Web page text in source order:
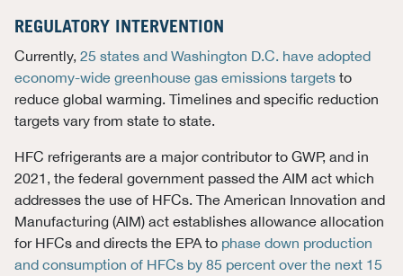
REGULATORY INTERVENTION
Currently, 25 states and Washington D.C. have adopted
economy-wide greenhouse gas emissions targetsto
reduce global warming. Timelines and specific reduction
targets vary from state to state.
HFC refrigerants are a major contributor to GWP, and in
2021, the federal government passed the AIM act which
addresses the use of HFCs. The American Innovation and
Manufacturing (AIM) act establishes allowance allocation
for HFCs and directs the EPA to phase down production
and consumption of HFCs by 85 percent over the next 15